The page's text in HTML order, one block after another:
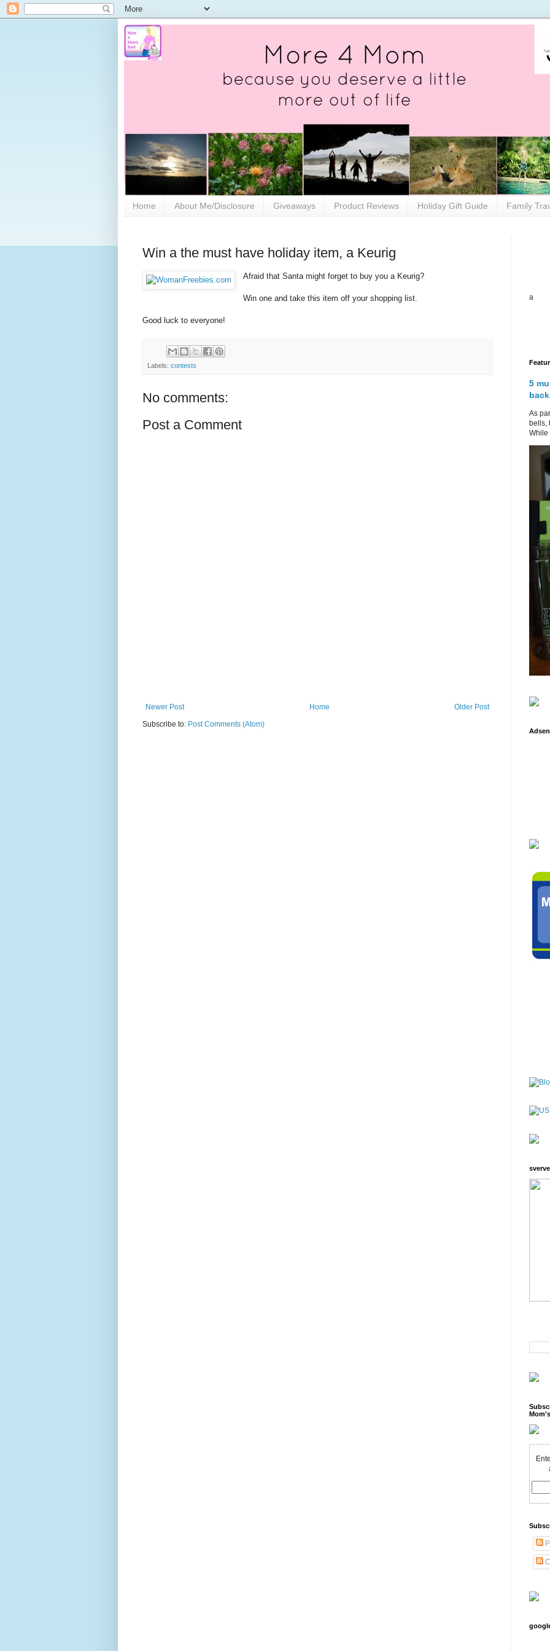
Home About Me/Disclosure Giveaways Product Reviews Holiday Gift Guide Family
Win a the must have holiday item, a Keurig
Afraid that Santa might forget to buy you a Keurig?
Win one and take this item off your shopping list.
Good luck to everyone!
Labels: contests
No comments:
Post a Comment
Newer Post Older Post
Home
Subscribe to: Post Comments (Atom)
a
5
As
bells,
While
sverve